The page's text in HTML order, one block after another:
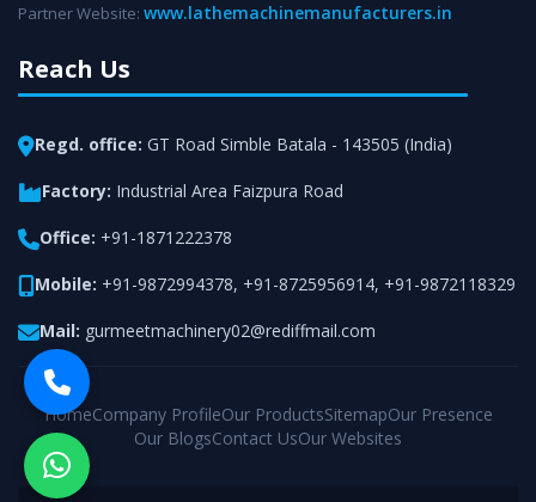
Partner Website: www.lathemachinemanufacturers.in
Reach Us
Regd. office: GT Road Simble Batala - 143505 (India)
Factory: Industrial Area Faizpura Road
Office: +91-1871222378
Mobile: +91-9872994378, +91-8725956914, +91-9872118329
Mail: gurmeetmachinery02@rediffmail.com
HomeCompany ProfileOur ProductsSitemapOur Presence
Our BlogsContact UsOur Websites